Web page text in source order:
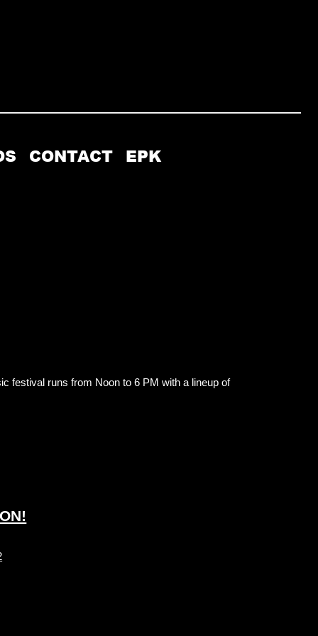
CONTACT EPK
festival runs from Noon to 6 PM with a lineup of